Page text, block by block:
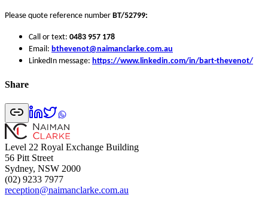
Please quote reference number BT/52799:
Call or text: 0483 957 178
Email: bthevenot@naimanclarke.com.au
LinkedIn message: https://www.linkedin.com/in/bart-thevenot/
Share
Level 22 Royal Exchange Building
56 Pitt Street
Sydney, NSW 2000
(02) 9233 7977
reception@naimanclarke.com.au